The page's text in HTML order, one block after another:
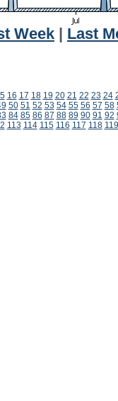
Week
Last
16 17 18 19 20 21 22 23 24
50 51 52 53 54 55 56 57 58
84 85 86 87 88 89 90 91 92
113 114 115 116 117 118 119